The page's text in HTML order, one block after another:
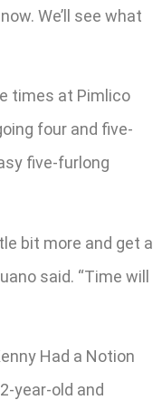
We’ll see what
times at Pimlico
four and five-
five-furlong
bit more and get a
said. “Time will
Had a Notion
year-old and